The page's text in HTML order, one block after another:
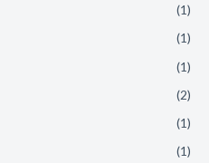
(1)
(1)
(1)
(2)
(1)
(1)